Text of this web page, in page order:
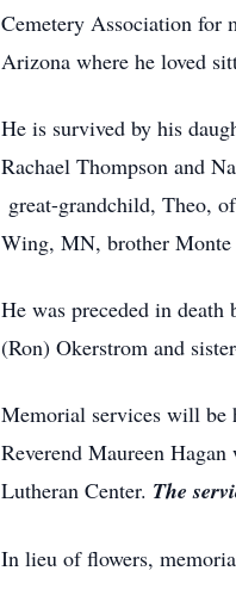
Cemetery Association for
Arizona where he loved
He is survived by his
Rachael Thompson and
great-grandchild, Theo,
Wing, MN, brother Monte
He was preceded in
(Ron) Okerstrom and
Memorial services will be
Reverend Maureen
Lutheran Center. The
In lieu of flowers,